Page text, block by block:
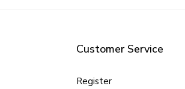
Customer Service
Register